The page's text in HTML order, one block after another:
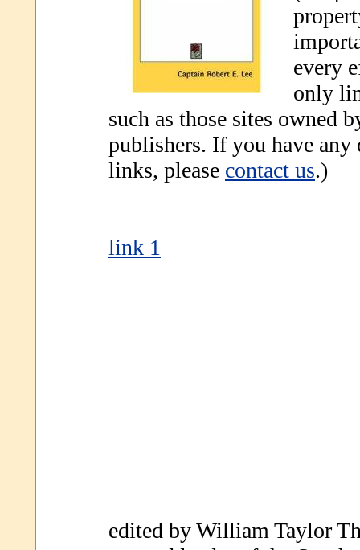
every
only
such as those sites owned
publishers. If you have any
links, please contact us.)
link 1
edited by William Taylor